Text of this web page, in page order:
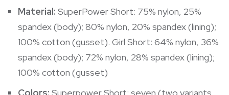
Material: SuperPower Short: 75% nylon, 25%
spandex (body); 80% nylon, 20% spandex (lining);
100% cotton (gusset). Girl Short: 64% nylon, 36%
spandex (body); 72% nylon, 28% spandex (lining);
100% cotton (gusset)